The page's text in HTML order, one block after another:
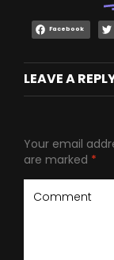
Facebook
LEAVE A
Your email
are marked *